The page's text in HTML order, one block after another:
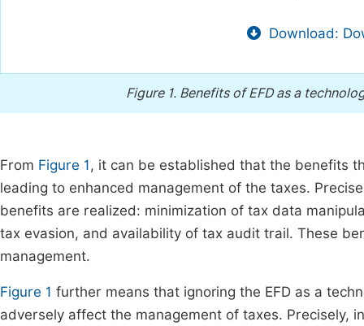
Download:
Figure 1. Benefits of EFD as a
From Figure 1, it can be established that the benefits
leading to enhanced management of the taxes.
benefits are realized: minimization of tax data
tax evasion, and availability of tax audit trail. These
management.
Figure 1 further means that ignoring the EFD as a
adversely affect the management of taxes. Precisely,